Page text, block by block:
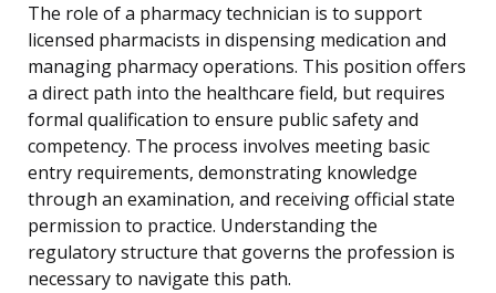
The role of a pharmacy technician is to support
licensed pharmacists in dispensing medication and
managing pharmacy operations. This position offers
a direct path into the healthcare field, but requires
formal qualification to ensure public safety and
competency. The process involves meeting basic
entry requirements, demonstrating knowledge
through an examination, and receiving official state
permission to practice. Understanding the
regulatory structure that governs the profession is
necessary to navigate this path.